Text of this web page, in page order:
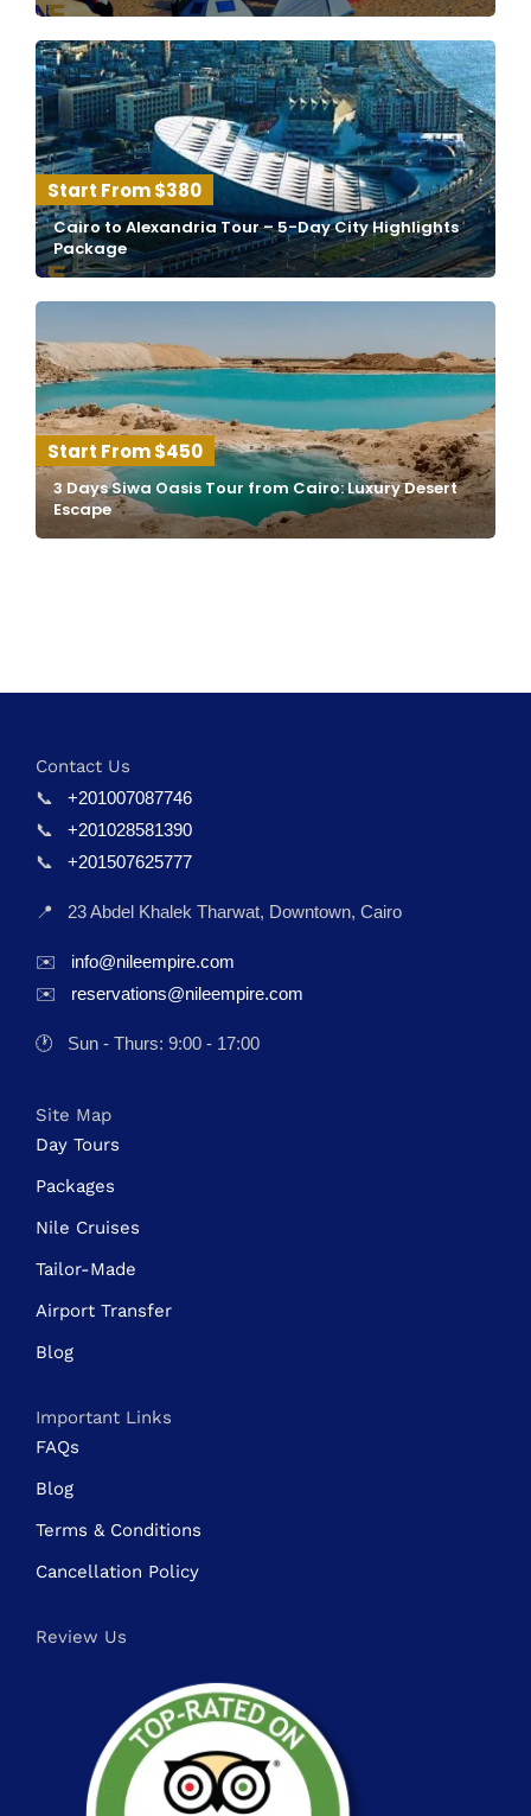
$380
Cairo to Alexandria Tour – 5-Day City Highlights
Package
$450
3 Days Siwa Oasis Tour from Cairo: Luxury Desert
Escape
Contact Us
📞
+201007087746
📞
+201028581390
📞
+201507625777
📍 23 Abdel Khalek Tharwat, Downtown, Cairo
✉️
info@nileempire.com
✉️
reservations@nileempire.com
🕐 Sun - Thurs: 9:00 - 17:00
Site Map
Day Tours
Packages
Nile Cruises
Tailor-Made
Airport Transfer
Blog
Important Links
FAQs
Blog
Terms & Conditions
Cancellation Policy
Review Us